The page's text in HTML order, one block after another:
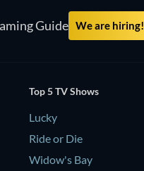
Guide We are hiring!
Top 5 TV Shows
Lucky
Ride or Die
Widow's Bay